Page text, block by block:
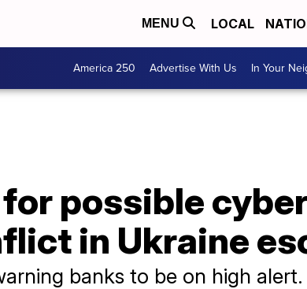
MENU LOCAL
America 250 Advertise With Us In Your
for possible
in Ukraine
banks to be on high alert.